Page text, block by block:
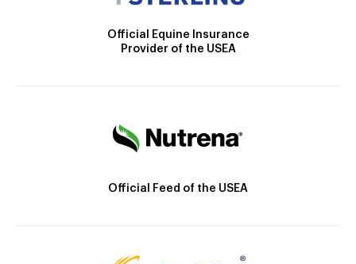
Official Equine Insurance
Provider of the USEA
Official Feed of the USEA